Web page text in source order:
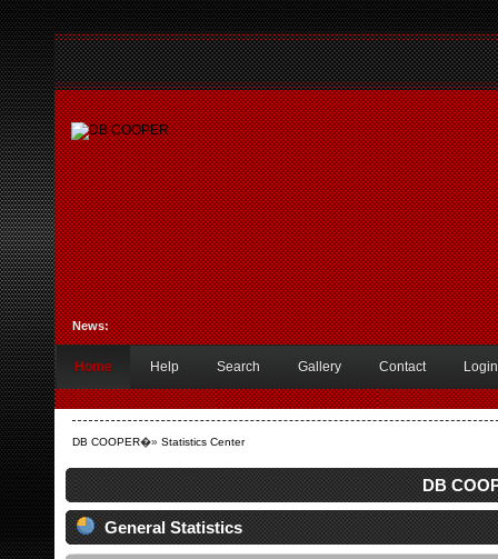
News:
Home Help Search Gallery Contact Login
DB COOPER�» Statistics Center
DB
General Statistics